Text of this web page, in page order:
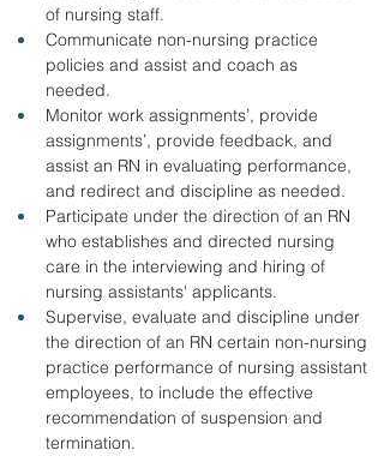
of nursing staff.
Communicate non-nursing practice
policies and assist and coach as
needed.
Monitor work assignments’, provide
assignments’, provide feedback, and
assist an RN in evaluating performance,
and redirect and discipline as needed.
Participate under the direction of an RN
who establishes and directed nursing
care in the interviewing and hiring of
nursing assistants' applicants.
Supervise, evaluate and discipline under
the direction of an RN certain non-nursing
practice performance of nursing assistant
employees, to include the effective
recommendation of suspension and
termination.